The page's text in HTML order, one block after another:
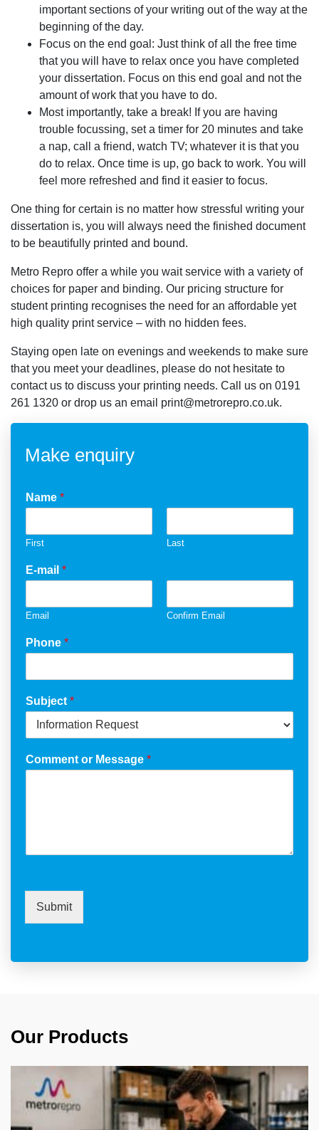
important sections of your writing out of the way at the
beginning of the day.
Focus on the end goal: Just think of all the free time
that you will have to relax once you have completed
your dissertation. Focus on this end goal and not the
amount of work that you have to do.
Most importantly, take a break! If you are having
trouble focussing, set a timer for 20 minutes and take
a nap, call a friend, watch TV; whatever it is that you
do to relax. Once time is up, go back to work. You will
feel more refreshed and find it easier to focus.
One thing for certain is no matter how stressful writing your
dissertation is, you will always need the finished document
to be beautifully printed and bound.
Metro Repro offer a while you wait service with a variety of
choices for paper and binding. Our pricing structure for
student printing recognises the need for an affordable yet
high quality print service – with no hidden fees.
Staying open late on evenings and weekends to make sure
that you meet your deadlines, please do not hesitate to
contact us to discuss your printing needs. Call us on 0191
261 1320 or drop us an email print@metrorepro.co.uk.
Make enquiry
Name *
First Last
E-mail *
Email Confirm Email
Phone *
Subject *
Comment or Message *
Submit
Our Products